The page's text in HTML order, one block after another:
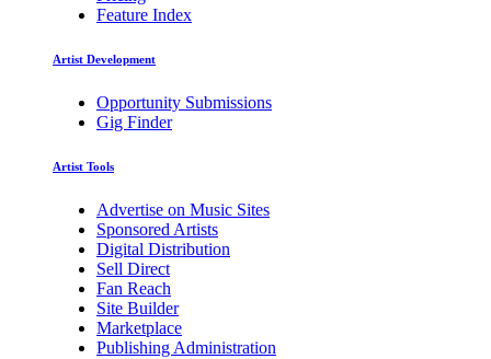
Feature Index
Artist Development
Opportunity Submissions
Gig Finder
Artist Tools
Advertise on Music Sites
Sponsored Artists
Digital Distribution
Sell Direct
Fan Reach
Site Builder
Marketplace
Publishing Administration